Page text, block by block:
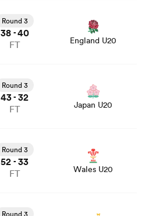
Round 3
38 -40
FT England U20
Round 3
43- 32
FT Japan U20
Round 3
52 - 33
FT Wales U20
Round 3